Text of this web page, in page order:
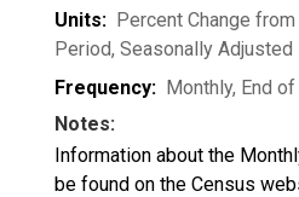
Units: Percent Change
Period, Seasonally Adjusted
Frequency: Monthly, End
Notes:
Information about the
be found on the Census